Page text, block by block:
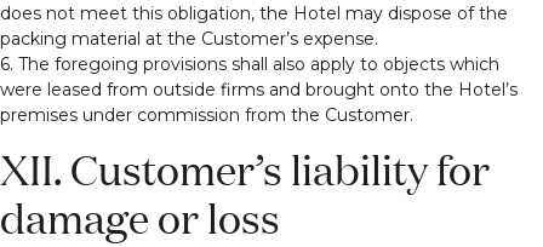
does not meet this obligation, the Hotel may dispose of the
packing material at the Customer’s expense.
6. The foregoing provisions shall also apply to objects which
were leased from outside firms and brought onto the Hotel’s
premises under commission from the Customer.
XII. Customer’s liability for
damage or loss